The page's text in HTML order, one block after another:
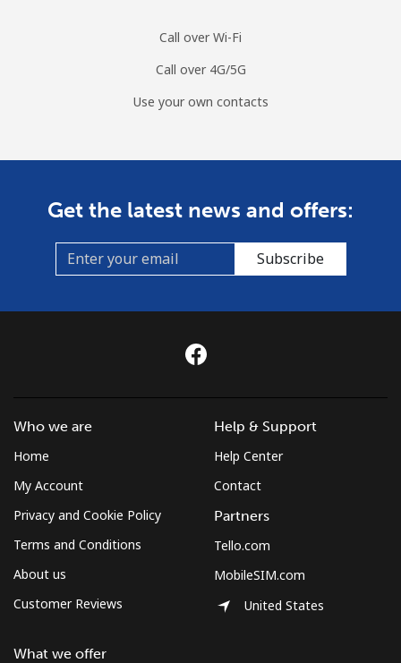
Call over Wi-Fi
Call over 4G/5G
Use your own contacts
Get the latest news and offers:
Subscribe
Who we are
Home
My Account
Privacy and Cookie Policy
Terms and Conditions
About us
Customer Reviews
What we offer
Help & Support
Help Center
Contact
Partners
Tello.com
MobileSIM.com
United States